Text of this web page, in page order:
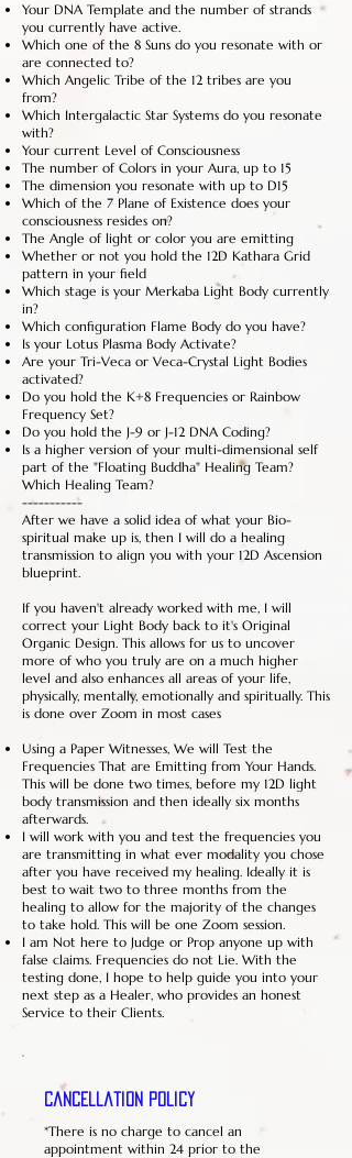
Your DNA Template and the number of strands
you currently have active.
Which one of the 8 Suns do you resonate with or
are connected to?
Which Angelic Tribe of the 12 tribes are you
from?
Which Intergalactic Star Systems do you resonate
with?
Your current Level of Consciousness
The number of Colors in your Aura, up to 15
The dimension you resonate with up to D15
Which of the 7 Plane of Existence does your
consciousness resides on?
The Angle of light or color you are emitting
Whether or not you hold the 12D Kathara Grid
pattern in your field
Which stage is your Merkaba Light Body currently
in?
Which configuration Flame Body do you have?
Is your Lotus Plasma Body Activate?
Are your Tri-Veca or Veca-Crystal Light Bodies
activated?
Do you hold the K+8 Frequencies or Rainbow
Frequency Set?
Do you hold the J-9 or J-12 DNA Coding?
Is a higher version of your multi-dimensional self
part of the "Floating Buddha" Healing Team?
Which Healing Team?
-----------
After we have a solid idea of what your Bio-
spiritual make up is, then I will do a healing
transmission to align you with your 12D Ascension
blueprint.
If you haven't already worked with me, I will
correct your Light Body back to it's Original
Organic Design. This allows for us to uncover
more of who you truly are on a much higher
level and also enhances all areas of your life,
physically, mentally, emotionally and spiritually. This
is done over Zoom in most cases
Using a Paper Witnesses, We will Test the
Frequencies That are Emitting from Your Hands.
This will be done two times, before my 12D light
body transmission and then ideally six months
afterwards.
I will work with you and test the frequencies you
are transmitting in what ever modality you chose
after you have received my healing. Ideally it is
best to wait two to three months from the
healing to allow for the majority of the changes
to take hold. This will be one Zoom session.
I am Not here to Judge or Prop anyone up with
false claims. Frequencies do not Lie. With the
testing done, I hope to help guide you into your
next step as a Healer, who provides an honest
Service to their Clients.
Cancellation Policy
*There is no charge to cancel an
appointment within 24 prior to the